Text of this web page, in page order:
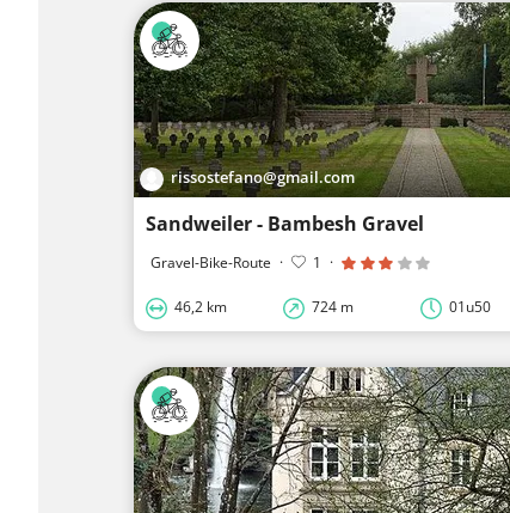
rissostefano@gmail.com
Sandweiler - Bambesh Gravel
Gravel-Bike-Route · 1 ·
46,2 km 724 m 01u50